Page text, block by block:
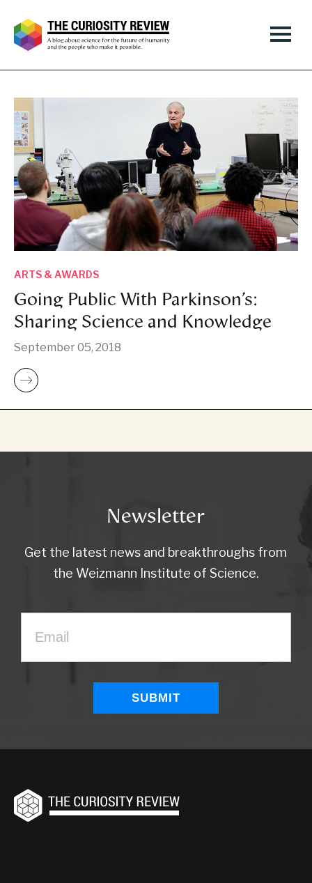
ARTS & AWARDS
Going Public With Parkinson’s:
Sharing Science and Knowledge
September 05, 2018
Newsletter
Get the latest news and breakthroughs from
the Weizmann Institute of Science.